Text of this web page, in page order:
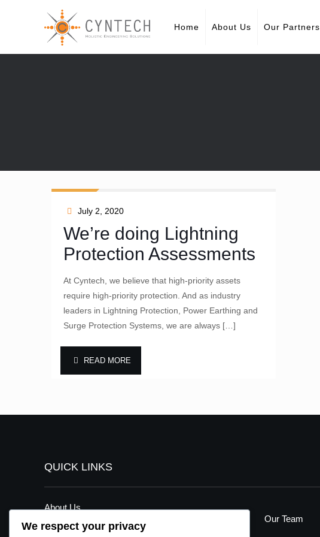
Home About Us Our Partners
July 2, 2020
We’re doing Lightning
Protection Assessments
At Cyntech, we believe that high-priority assets
require high-priority protection. And as industry
leaders in Lightning Protection, Power Earthing and
Surge Protection Systems, we are always […]
READ MORE
QUICK LINKS
About Us
Our Services
Our Team
We respect your privacy